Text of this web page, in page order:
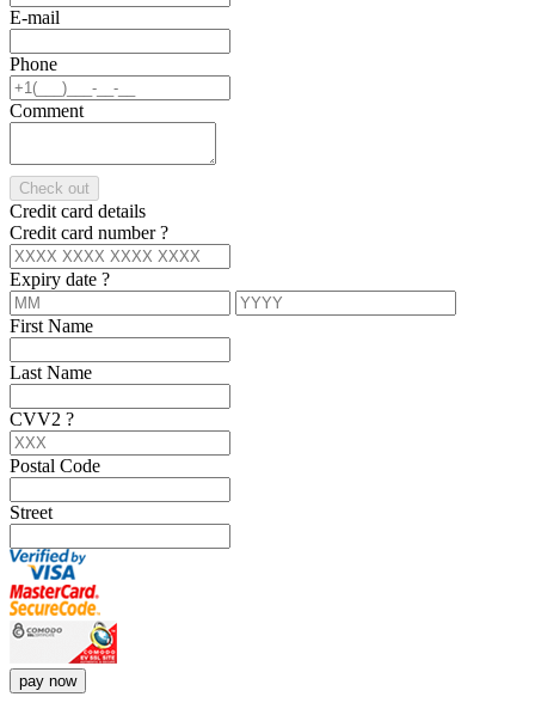
E-mail
Phone
Comment
Check out
Credit card details
Credit card number?
Expiry date ?
First Name
Last Name
CVV2 ?
Postal Code
Street
pay now